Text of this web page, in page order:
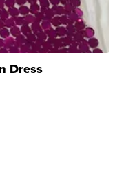
Dress